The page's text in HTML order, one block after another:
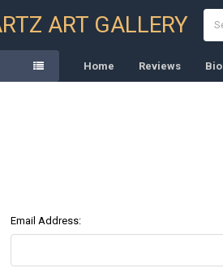
ART GALLERY
Home Reviews Bio
Email Address: